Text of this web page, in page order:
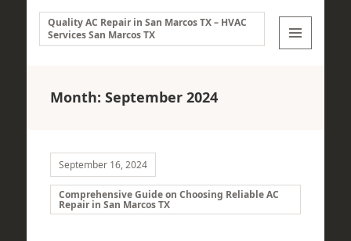
Quality AC Repair in San Marcos TX – HVAC
Services San Marcos TX
Month: September 2024
September 16, 2024
Comprehensive Guide on Choosing Reliable AC
Repair in San Marcos TX